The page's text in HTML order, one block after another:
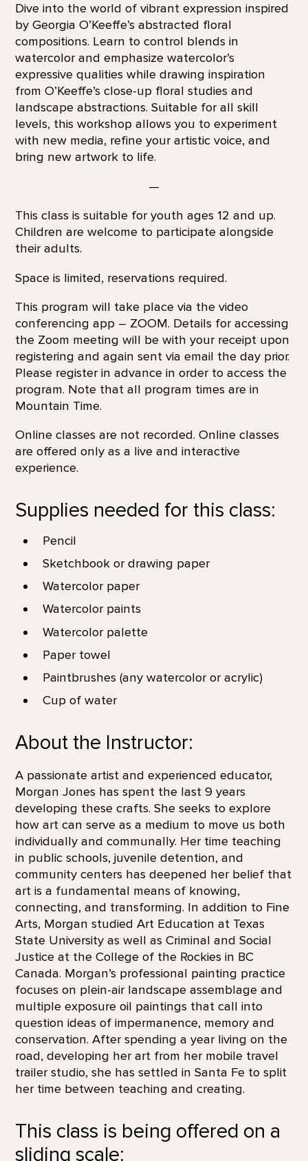
Dive into the world of vibrant expression inspired
by Georgia O’Keeffe’s abstracted floral
compositions. Learn to control blends in
watercolor and emphasize watercolor’s
expressive qualities while drawing inspiration
from O’Keeffe’s close-up floral studies and
landscape abstractions. Suitable for all skill
levels, this workshop allows you to experiment
with new media, refine your artistic voice, and
bring new artwork to life.
—
This class is suitable for youth ages 12 and up.
Children are welcome to participate alongside
their adults.
Space is limited, reservations required.
This program will take place via the video
conferencing app – ZOOM. Details for accessing
the Zoom meeting will be with your receipt upon
registering and again sent via email the day prior.
Please register in advance in order to access the
program. Note that all program times are in
Mountain Time.
Online classes are not recorded. Online classes
are offered only as a live and interactive
experience.
Supplies needed for this class:
Pencil
Sketchbook or drawing paper
Watercolor paper
Watercolor paints
Watercolor palette
Paper towel
Paintbrushes (any watercolor or acrylic)
Cup of water
About the Instructor:
A passionate artist and experienced educator,
Morgan Jones has spent the last 9 years
developing these crafts. She seeks to explore
how art can serve as a medium to move us both
individually and communally. Her time teaching
in public schools, juvenile detention, and
community centers has deepened her belief that
art is a fundamental means of knowing,
connecting, and transforming. In addition to Fine
Arts, Morgan studied Art Education at Texas
State University as well as Criminal and Social
Justice at the College of the Rockies in BC
Canada. Morgan’s professional painting practice
focuses on plein-air landscape assemblage and
multiple exposure oil paintings that call into
question ideas of impermanence, memory and
conservation. After spending a year living on the
road, developing her art from her mobile travel
trailer studio, she has settled in Santa Fe to split
her time between teaching and creating.
This class is being offered on a
sliding scale: